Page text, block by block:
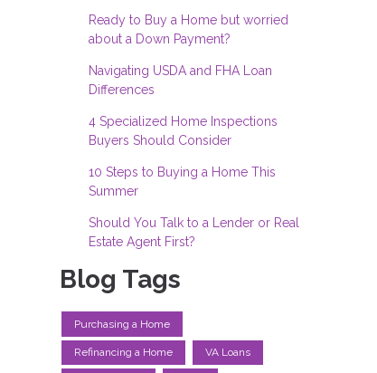
Ready to Buy a Home but worried
about a Down Payment?
Navigating USDA and FHA Loan
Differences
4 Specialized Home Inspections
Buyers Should Consider
10 Steps to Buying a Home This
Summer
Should You Talk to a Lender or Real
Estate Agent First?
Blog Tags
Purchasing a Home
Refinancing a Home VA Loans